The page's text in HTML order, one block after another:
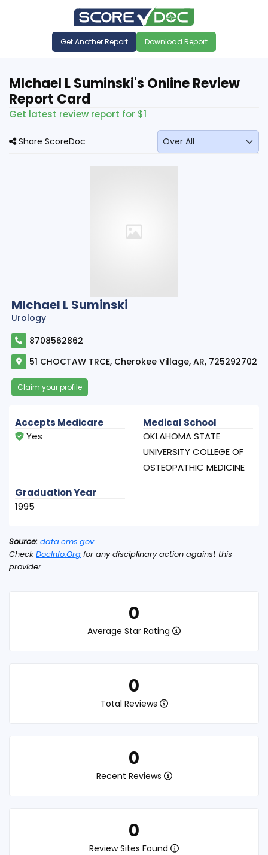
Get Another Report Download Report
MIchael L Suminski's Online Review
Report Card
Get latest review report for $1
Share ScoreDoc
MIchael L Suminski
Urology
8708562862
51 CHOCTAW TRCE, Cherokee Village, AR, 725292702
Claim your profile
0
Average Star Rating
0
Total Reviews
0
Recent Reviews
0
Review Sites Found
Accepts Medicare
Yes
Medical School
OKLAHOMA STATE
UNIVERSITY COLLEGE OF
OSTEOPATHIC MEDICINE
Graduation Year
1995
Source: data.cms.gov
Check DocInfo.Org for any disciplinary action against this
provider.